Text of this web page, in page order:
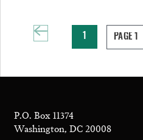
P.O. Box 11374
Washington, DC 20008